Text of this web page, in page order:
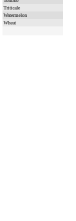
Triticale
Watermelon
Wheat